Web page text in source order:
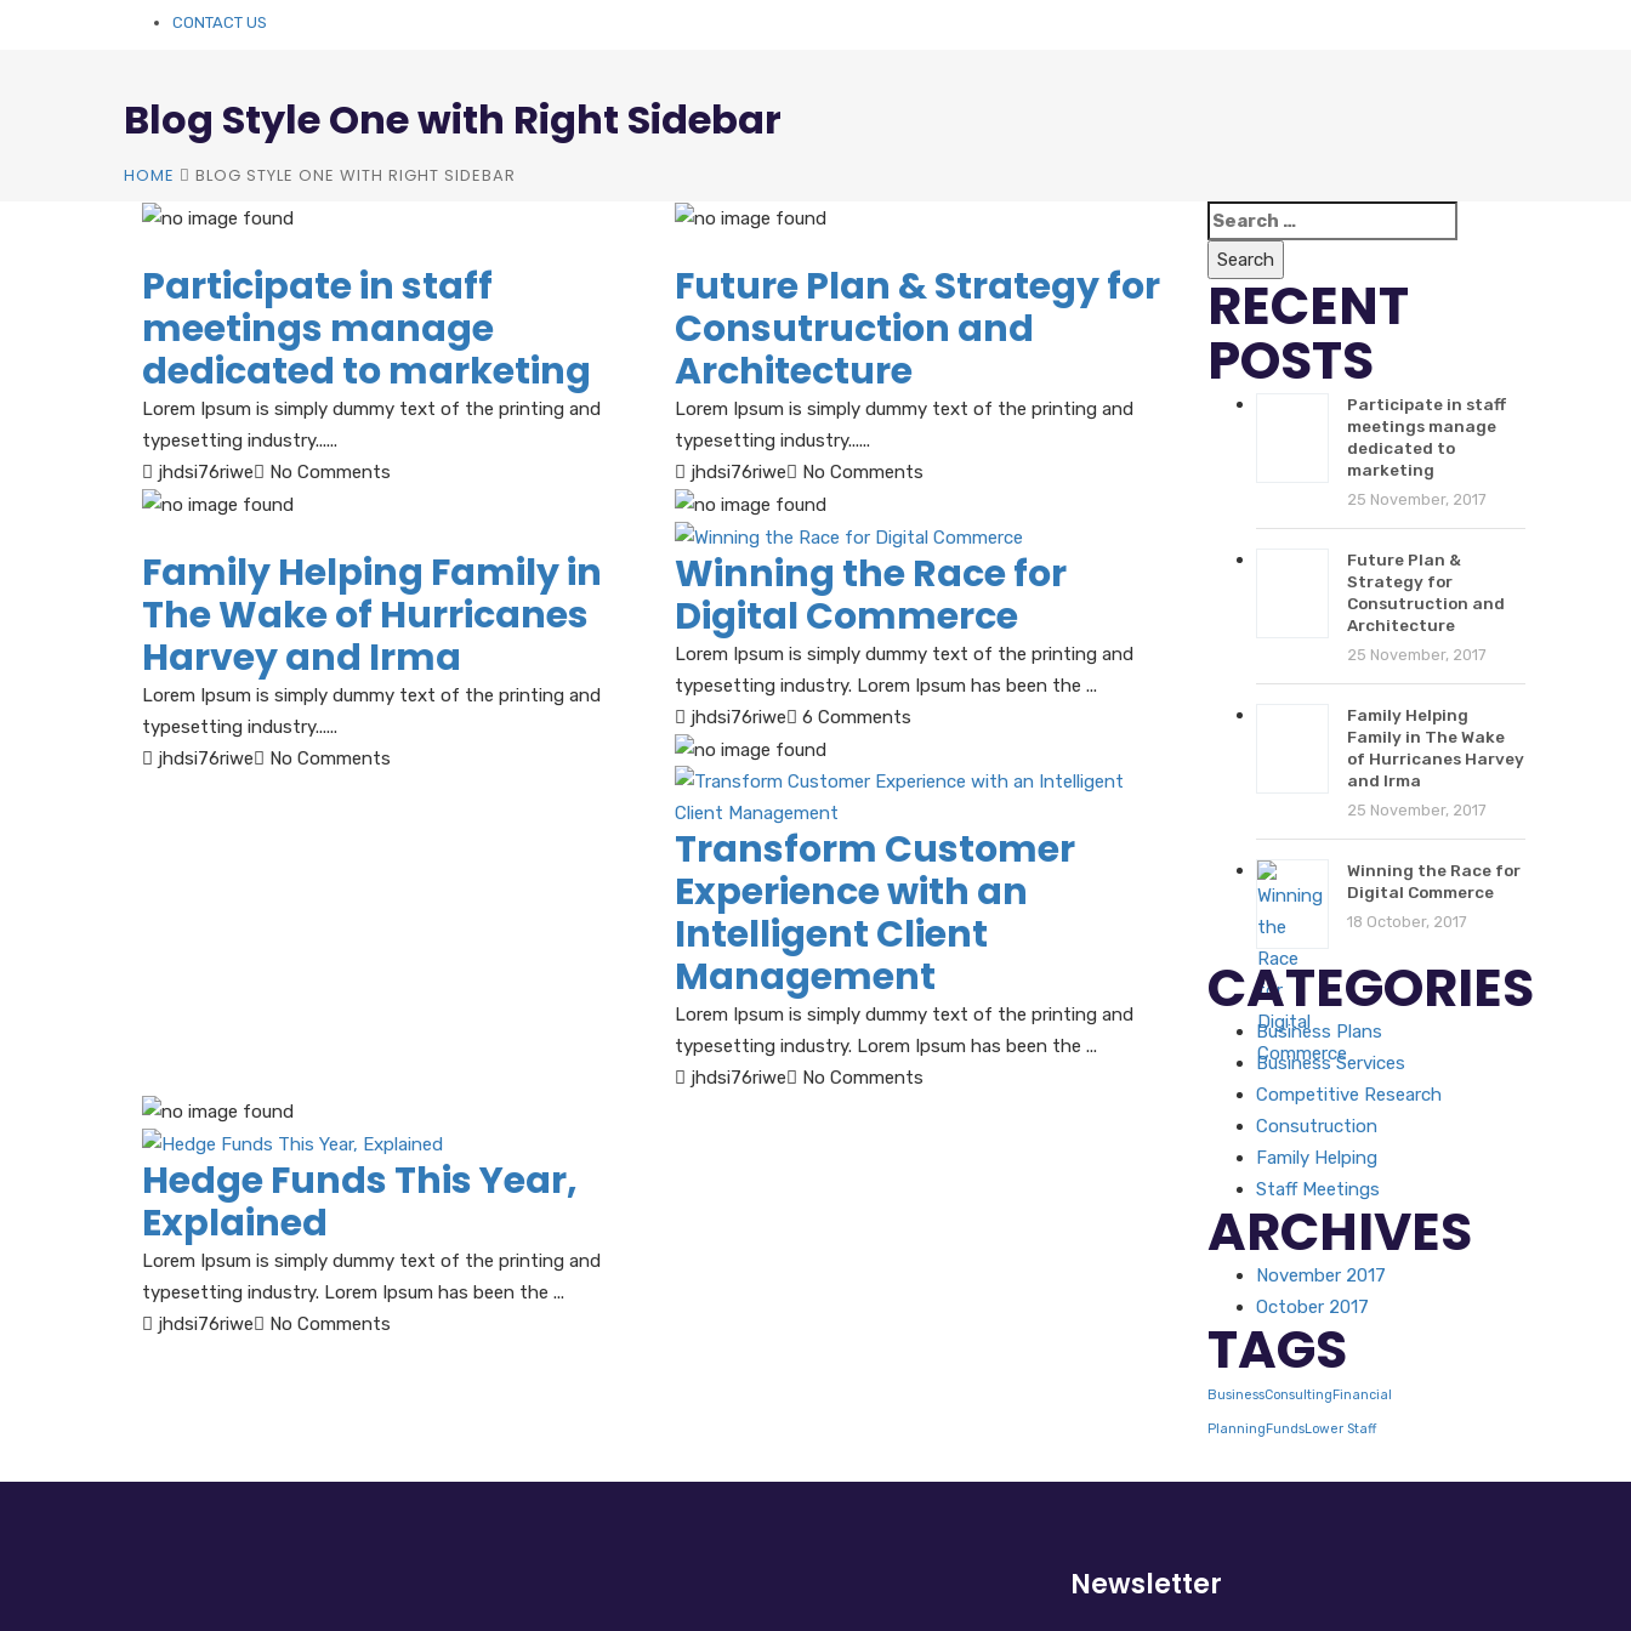
CONTACT US
Blog Style One with Right Sidebar
HOME BLOG STYLE ONE WITH RIGHT SIDEBAR
Participate in staff
meetings manage
dedicated to marketing
Lorem Ipsum is simply dummy text of the printing and
typesetting industry......
jhdsi76riwe
No Comments
Future Plan & Strategy for
Consutruction and
Architecture
Lorem Ipsum is simply dummy text of the printing and
typesetting industry......
jhdsi76riwe
No Comments
Family Helping Family in
The Wake of Hurricanes
Harvey and Irma
Lorem Ipsum is simply dummy text of the printing and
typesetting industry......
jhdsi76riwe
No Comments
Winning the Race for
Digital Commerce
Lorem Ipsum is simply dummy text of the printing and
typesetting industry. Lorem Ipsum has been the ...
jhdsi76riwe
6 Comments
Transform Customer
Experience with an
Intelligent Client
Management
Lorem Ipsum is simply dummy text of the printing and
typesetting industry. Lorem Ipsum has been the ...
jhdsi76riwe
No Comments
Hedge Funds This Year,
Explained
Lorem Ipsum is simply dummy text of the printing and
typesetting industry. Lorem Ipsum has been the ...
jhdsi76riwe
No Comments
Search
for:
RECENT
POSTS
Participate in staff
meetings manage
dedicated to
marketing
25 November, 2017
Future Plan &
Strategy for
Consutruction and
Architecture
25 November, 2017
Family Helping
Family in The Wake
of Hurricanes Harvey
and Irma
25 November, 2017
Winning the Race for
Digital Commerce
18 October, 2017
CATEGORIES
Business Plans
Business Services
Competitive Research
Consutruction
Family Helping
Staff Meetings
ARCHIVES
November 2017
October 2017
TAGS
BusinessConsulting Financial
Planning FundsLower Staff
Newsletter